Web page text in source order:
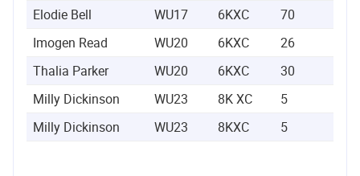
Elodie Bell
WU17 6KXC 70
Imogen Read
WU20 6KXC 26
Thalia Parker
WU20 6KXC 30
Milly Dickinson
WU23 8K XC 5
Milly Dickinson
WU23 8KXC 5